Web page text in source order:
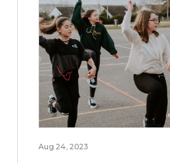
Aug 24, 2023